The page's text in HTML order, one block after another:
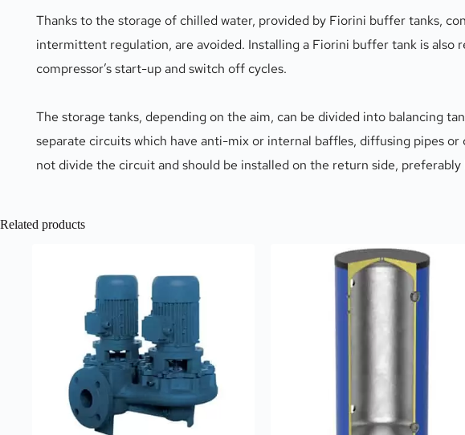
Thanks to the storage of chilled water, provided by Fiorini buffer tanks,
intermittent regulation, are avoided. Installing a Fiorini buffer tank is also
compressor’s start-up and switch off cycles.
The storage tanks, depending on the aim, can be divided into balancing
separate circuits which have anti-mix or internal baffles, diffusing pipes
not divide the circuit and should be installed on the return side,
Related products